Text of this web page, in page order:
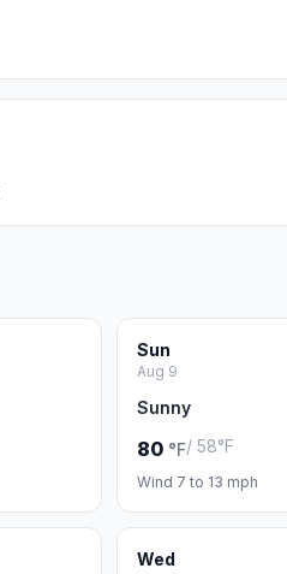
Sun
Aug 9
Sunny
80 °F/ 58°F
Wind 7 to 13 mph
Wed